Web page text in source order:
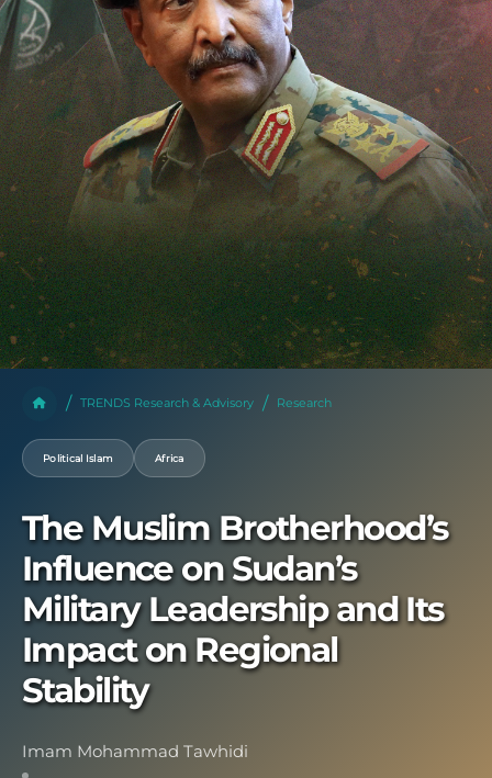
TRENDS Research & Advisory Research
Political Islam Africa
The Muslim Brotherhood’s
Influence on Sudan’s
Military Leadership and Its
Impact on Regional
Stability
Imam Mohammad Tawhidi